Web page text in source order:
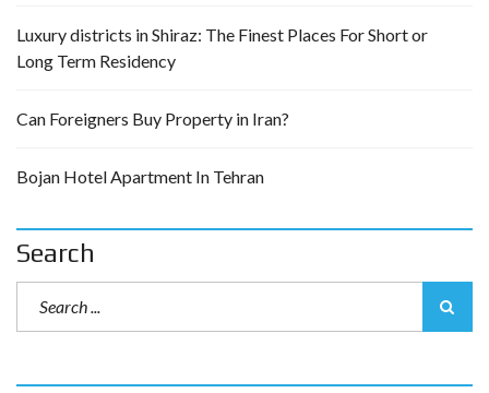
Luxury districts in Shiraz: The Finest Places For Short or
Long Term Residency
Can Foreigners Buy Property in Iran?
Bojan Hotel Apartment In Tehran
Search